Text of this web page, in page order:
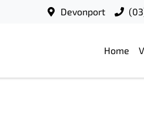
Devonport
Home